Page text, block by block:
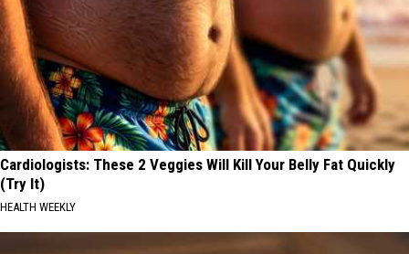
Cardiologists: These 2 Veggies Will Kill Your Belly Fat Quickly
(Try It)
HEALTH WEEKLY